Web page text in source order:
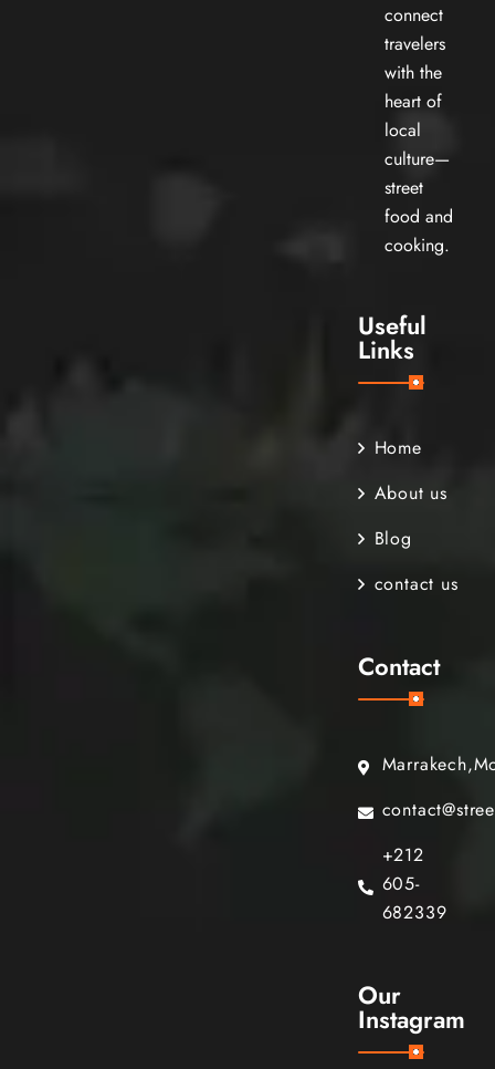
connect
travelers
with the
heart of
local
culture—
street
food and
cooking.
Useful
Links
Home
About us
Blog
contact us
Contact
+212
605-
682339
Our
Instagram